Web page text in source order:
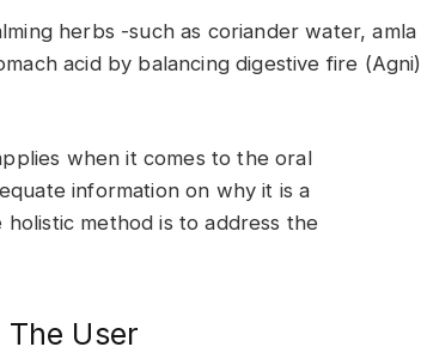
herbs -such as coriander water, amla
acid by balancing digestive fire (Agni)
when it comes to the oral
information on why it is a
method is to address the
User